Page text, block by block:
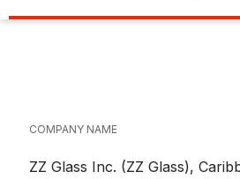
COMPANY NAME
ZZ Glass Inc. (ZZ Glass),